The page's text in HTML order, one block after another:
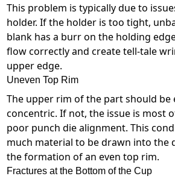
This problem is typically due to
holder. If the holder is too tight,
blank has a burr on the holding
flow correctly and create tell-tale
upper edge.
Uneven Top Rim
The upper rim of the part should be
concentric. If not, the issue is most
poor punch die alignment. This
much material to be drawn into the
the formation of an even top rim.
Fractures at the Bottom of the Cup